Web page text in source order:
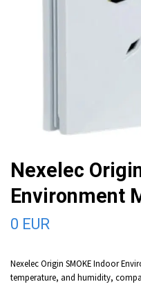
Nexelec
Environment
0 EUR
Nexelec Origin SMOKE Indoor
temperature, and humidity,